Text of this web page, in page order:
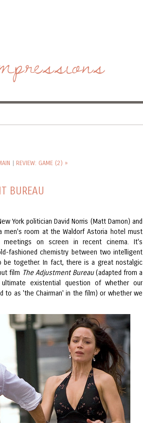
| REVIEW: GAME (2) »
BUREAU
York politician David Norris (Matt Damon) and
men's room at the Waldorf Astoria hotel must
on screen in recent cinema. It's
fashioned chemistry between two intelligent
be together. In fact, there is a great nostalgic
film The Adjustment Bureau(adapted from a
existential question of whether our
to as 'the Chairman' in the film) or whether we